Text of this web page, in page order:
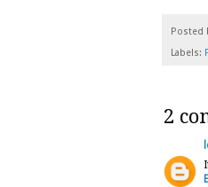
Posted
Labels:
2